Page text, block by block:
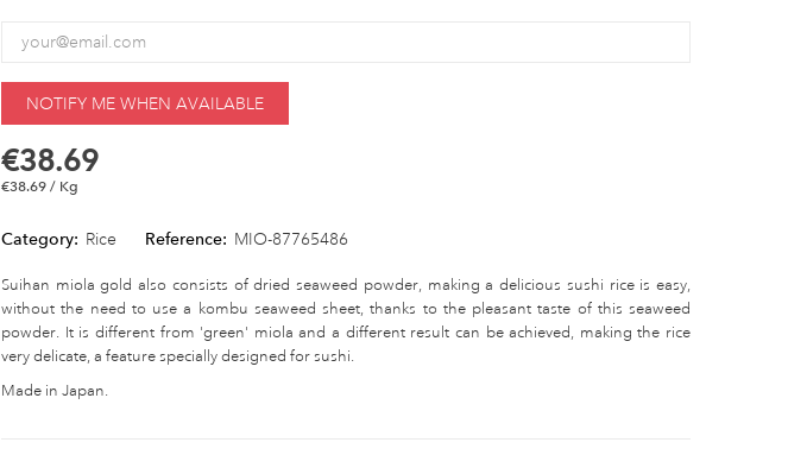
NOTIFY ME WHEN AVAILABLE
€38.69
€38.69 / Kg
Category: Rice Reference: MIO-87765486
Suihan miola gold also consists of dried seaweed powder, making a delicious sushi rice is easy,
without the need to use a kombu seaweed sheet, thanks to the pleasant taste of this seaweed
powder. It is different from 'green' miola and a different result can be achieved, making the rice
very delicate, a feature specially designed for sushi.
Made in Japan.